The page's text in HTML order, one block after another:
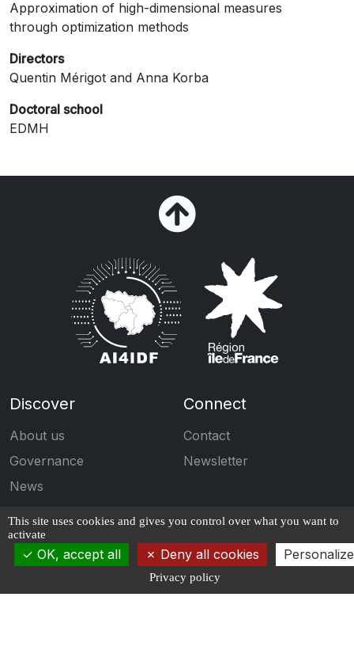
Approximation of high-dimensional measures
through optimization methods
Directors
Quentin Mérigot and Anna Korba
Doctoral school
EDMH
Discover
About us
Governance
News
Connect
Contact
Newsletter
Engage Follow us
This site uses cookies and gives you control over what you want to
activate
OK, accept all Deny all cookies Personalize
Privacy policy